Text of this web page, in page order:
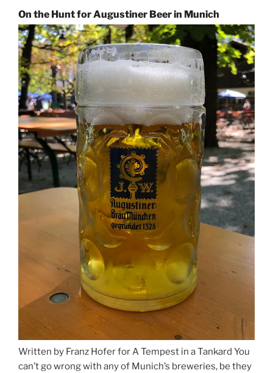
On the Hunt for Augustiner Beer in Munich
Written by Franz Hofer for A Tempest in a Tankard You
can’t go wrong with any of Munich’s breweries, be they